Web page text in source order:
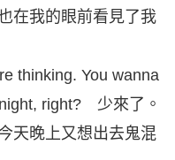
在我的眼前看見了我
thinking. You wanna
right? 少來了。
天晚上又想出去鬼混